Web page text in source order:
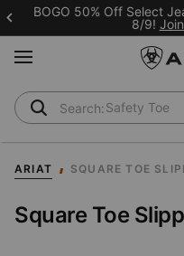
BOGO 50% Off Select
8/9!
Safety Toe
ARIAT SQUARE TOE
Square Toe